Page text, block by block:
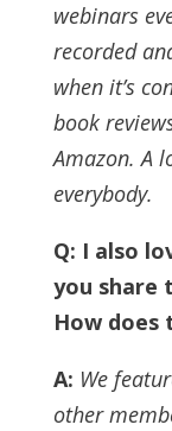
webinars
recorded
when it’s
book
Amazon. A
everybody.
Q: I also
you share
How does
A: We
other